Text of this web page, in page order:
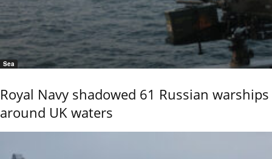
Sea
Royal Navy shadowed 61 Russian warships
around UK waters